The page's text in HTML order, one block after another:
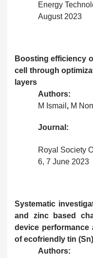
Energy
August 2023
Boosting efficiency
cell through
layers
Authors:
M Ismail , M
Journal:
Royal Society
6, 7 June 2023
Systematic
and zinc based
device
of ecofriendly tin
Authors: